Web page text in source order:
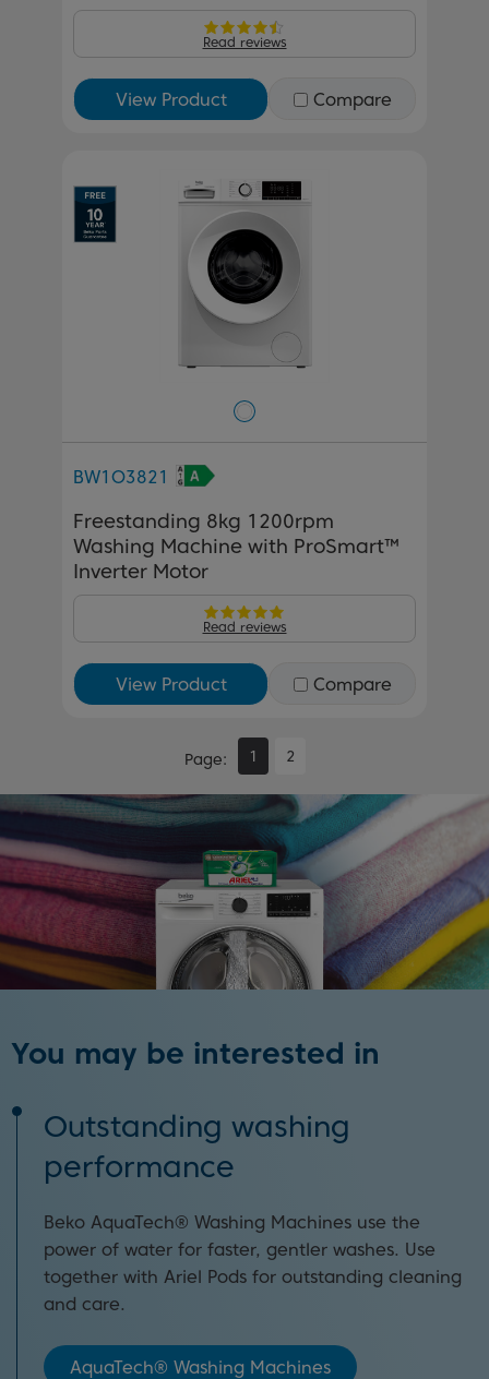
Read reviews
View Product Compare
BW1O3821
Freestanding 8kg 1200rpm
Washing Machine with ProSmart™
Inverter Motor
Read reviews
View Product Compare
Page 1 2
You may be interested in
Outstanding washing
performance
Beko AquaTech® Washing Machines use the
power of water for faster, gentler washes. Use
together with Ariel Pods for outstanding cleaning
and care.
AquaTech® Washing Machines